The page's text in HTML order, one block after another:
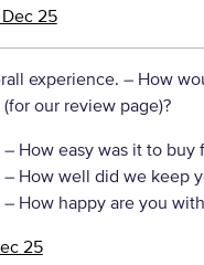
Dec 25
experience. – How
our review page)?
– How easy was it to buy
– How well did we keep
– How happy are you
25